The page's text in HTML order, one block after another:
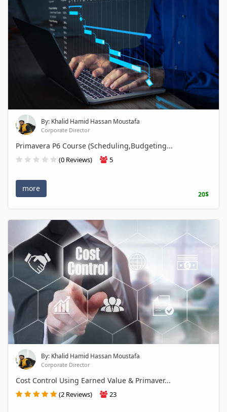
By: Khalid Hamid Hassan Moustafa
Corporate Director
Primavera P6 Course (Scheduling,Budgeting...
(0 Reviews) 5
more
20$
By: Khalid Hamid Hassan Moustafa
Corporate Director
Cost Control Using Earned Value & Primaver...
(2 Reviews) 23